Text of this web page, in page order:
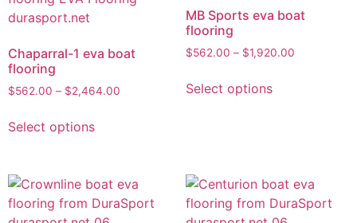
Chaparral-1 eva boat
flooring
$562.00 – $2,464.00
Select options
MB Sports eva boat
flooring
$562.00 – $1,920.00
Select options